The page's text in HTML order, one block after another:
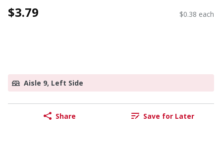
$3.79 $0.38 each
Aisle 9, Left Side
Share Save for Later